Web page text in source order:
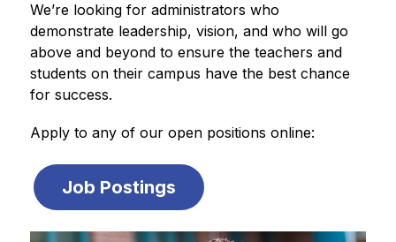
We’re looking for administrators who
demonstrate leadership, vision, and who will go
above and beyond to ensure the teachers and
students on their campus have the best chance
for success.
Apply to any of our open positions online:
Job Postings